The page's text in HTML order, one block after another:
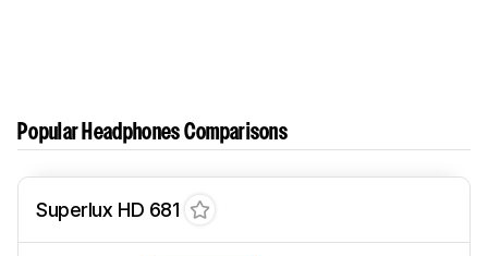
Popular Headphones Comparisons
Superlux HD 681